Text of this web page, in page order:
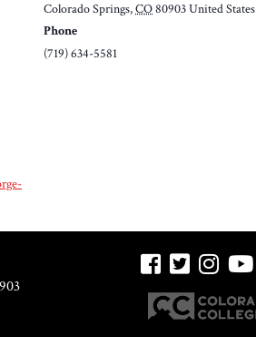
Colorado Springs,CO80903United States
Phone
(719) 634-5581